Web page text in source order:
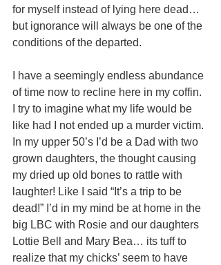
for myself instead of lying here dead…
but ignorance will always be one of the
conditions of the departed.
I have a seemingly endless abundance
of time now to recline here in my coffin.
I try to imagine what my life would be
like had I not ended up a murder victim.
In my upper 50’s I’d be a Dad with two
grown daughters, the thought causing
my dried up old bones to rattle with
laughter! Like I said “It’s a trip to be
dead!” I’d in my mind be at home in the
big LBC with Rosie and our daughters
Lottie Bell and Mary Bea… its tuff to
realize that my chicks’ seem to have